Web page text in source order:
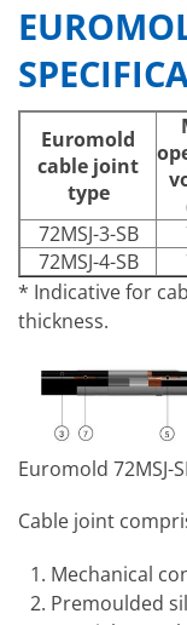
Euromold
cable joint
type
72MSJ-3-SB
72MSJ-4-SB
* Indicative for
thickness.
Euromold 72MSJ-
Cable joint
Mechanical
Premoulded